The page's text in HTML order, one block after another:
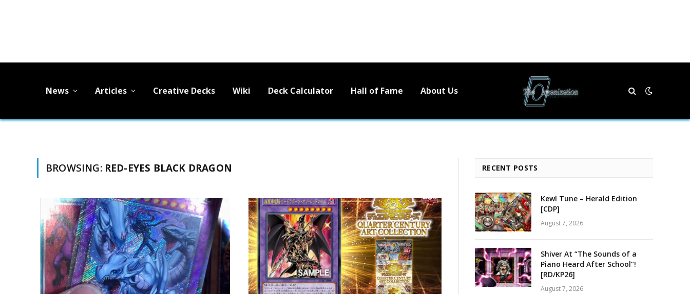
News Articles Creative Decks Wiki Deck Calculator Hall of Fame About Us
BROWSING: RED-EYES BLACK DRAGON RECENT POSTS
Kewl Tune – Herald Edition
[CDP]
August 7, 2026
Shiver At “The Sounds of a
Piano Heard After School”!
[RD/KP26]
August 7, 2026